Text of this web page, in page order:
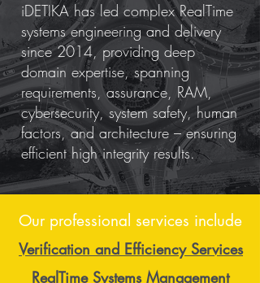
iDETIKA has led complex RealTime
systems engineering and delivery
since 2014, providing deep
domain expertise, spanning
requirements, assurance, RAM,
cybersecurity, system safety, human
factors, and architecture – ensuring
efficient high integrity results.
Our professional services include
Verification and Efficiency Services
RealTime Systems Management